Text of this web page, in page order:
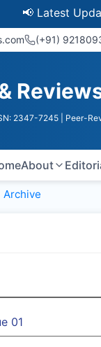
Latest Update:
(+91)
2347-7245 | Peer-
About
Archive
01